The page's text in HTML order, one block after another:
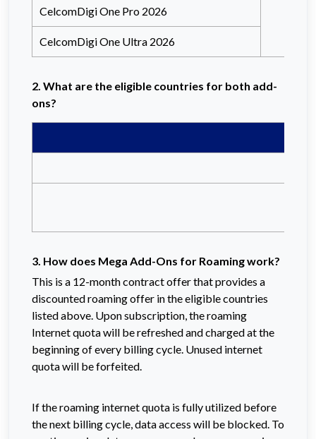
CelcomDigi One Pro 2026
CelcomDigi One Ultra 2026
2. What are the eligible countries for both add-
ons?
3. How does Mega Add-Ons for Roaming work?
This is a 12-month contract offer that provides a
discounted roaming offer in the eligible countries
listed above. Upon subscription, the roaming
Internet quota will be refreshed and charged at the
beginning of every billing cycle. Unused internet
quota will be forfeited.
If the roaming internet quota is fully utilized before
the next billing cycle, data access will be blocked. To